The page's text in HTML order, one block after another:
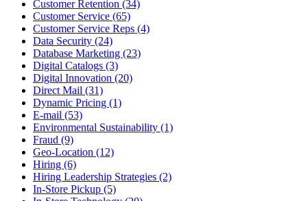
Customer Retention (34)
Customer Service (65)
Customer Service Reps (4)
Data Security (24)
Database Marketing (23)
Digital Catalogs (3)
Digital Innovation (20)
Direct Mail (31)
Dynamic Pricing (1)
E-mail (53)
Environmental Sustainability (1)
Fraud (9)
Geo-Location (12)
Hiring (6)
Hiring Leadership Strategies (2)
In-Store Pickup (5)